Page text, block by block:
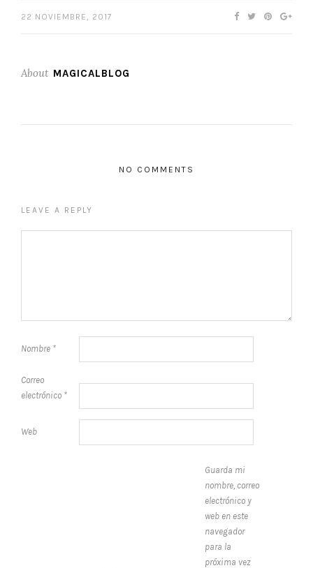
22 NOVIEMBRE, 2017
About MAGICALBLOG
NO COMMENTS
LEAVE A REPLY
Nombre *
Correo
electrónico *
Web
Guarda mi
nombre, correo
electrónico y
web en este
navegador
para la
próxima vez